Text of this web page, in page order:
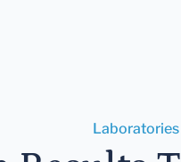
Laboratories